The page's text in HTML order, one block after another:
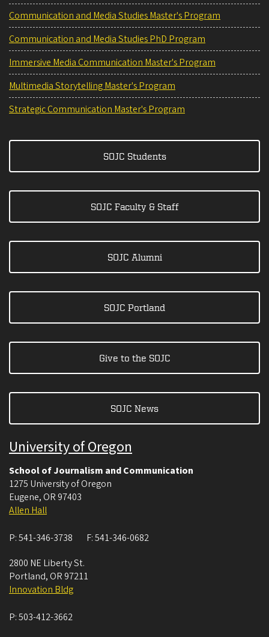
Communication and Media Studies Master's Program
Communication and Media Studies PhD Program
Immersive Media Communication Master's Program
Multimedia Storytelling Master's Program
Strategic Communication Master's Program
SOJC Students
SOJC Faculty & Staff
SOJC Alumni
SOJC Portland
Give to the SOJC
SOJC News
University of Oregon
School of Journalism and Communication
1275 University of Oregon
Eugene, OR 97403
Allen Hall
P:541-346-3738 F:541-346-0682
2800 NE Liberty St.
Portland, OR 97211
Innovation Bldg
P:503-412-3662